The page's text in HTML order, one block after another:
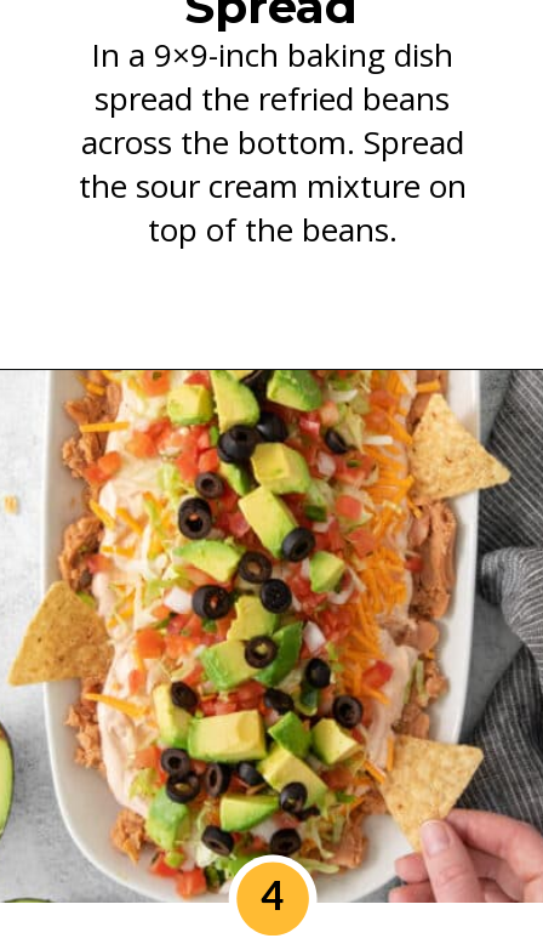
In a 9×9-inch baking dish
spread the refried beans
across the bottom. Spread
the sour cream mixture on
top of the beans.
4